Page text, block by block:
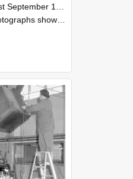
and 30th September 1985
demonstrating equipment, machinery, and engineering processes during Open Days in September 1985, Lincoln College.